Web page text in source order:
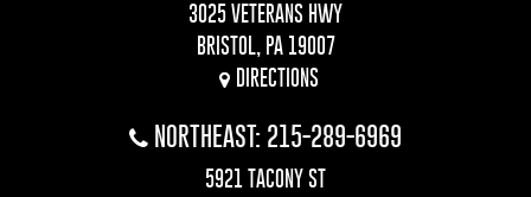
3025 VETERANS HWY
BRISTOL, PA 19007
DIRECTIONS
NORTHEAST: 215-289-6969
5921 TACONY ST